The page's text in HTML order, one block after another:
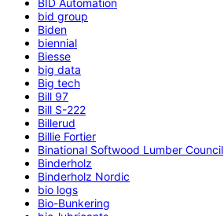
bid group
Biden
biennial
Biesse
big data
Big tech
Bill 97
Bill S-222
Billerud
Billie Fortier
Binational Softwood Lumber Council
Binderholz
Binderholz Nordic
bio logs
Bio-Bunkering